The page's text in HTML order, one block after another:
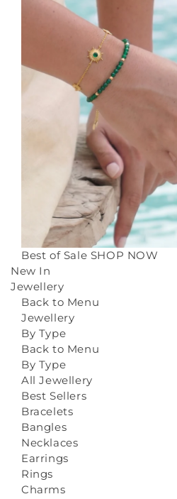
Best of Sale SHOP NOW
New In
Jewellery
Back to Menu
Jewellery
By Type
Back to Menu
By Type
All Jewellery
Best Sellers
Bracelets
Bangles
Necklaces
Earrings
Rings
Charms